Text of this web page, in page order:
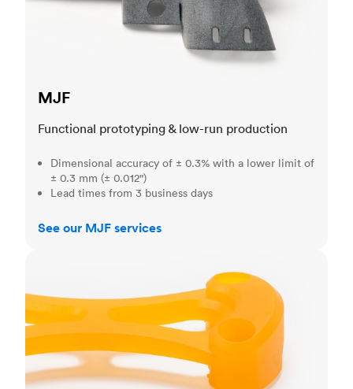
MJF
Functional prototyping & low-run production
Dimensional accuracy of ± 0.3% with a lower limit of
± 0.3 mm (± 0.012")
Lead times from 3 business days
See our MJF services